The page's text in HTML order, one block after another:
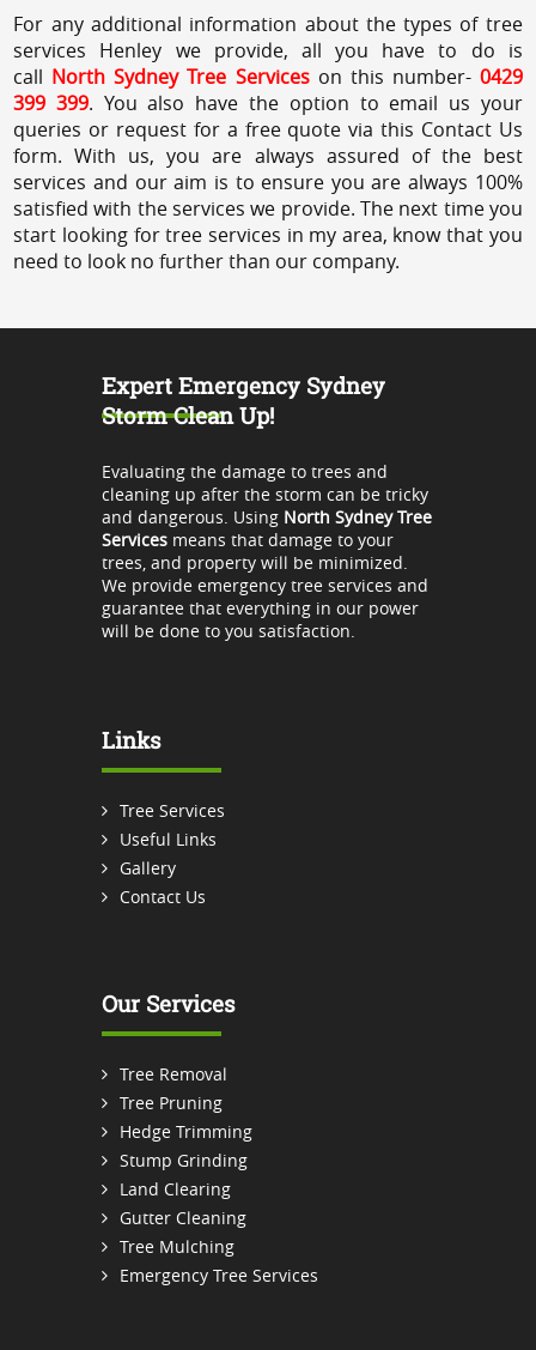
For any additional information about the types of tree
services Henley we provide, all you have to do is
call North Sydney Tree Services on this number- 0429
399 399. You also have the option to email us your
queries or request for a free quote via this Contact Us
form. With us, you are always assured of the best
services and our aim is to ensure you are always 100%
satisfied with the services we provide. The next time you
start looking for tree services in my area, know that you
need to look no further than our company.
Expert Emergency Sydney
Storm Clean Up!
Evaluating the damage to trees and
cleaning up after the storm can be tricky
and dangerous. Using North Sydney Tree
Servicesmeans that damage to your
trees, and property will be minimized.
We provide emergency tree services and
guarantee that everything in our power
will be done to you satisfaction.
Links
Tree Services
Useful Links
Gallery
Contact Us
Our Services
Tree Removal
Tree Pruning
Hedge Trimming
Stump Grinding
Land Clearing
Gutter Cleaning
Tree Mulching
Emergency Tree Services